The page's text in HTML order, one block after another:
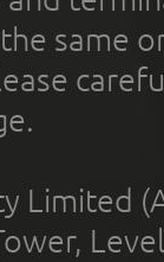
same
Limited